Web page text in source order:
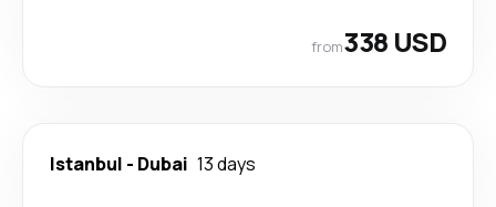
from338 USD
Istanbul - Dubai 13 days